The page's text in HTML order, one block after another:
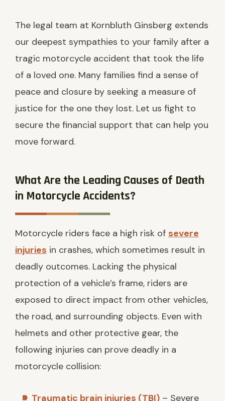
The legal team at Kornbluth Ginsberg extends
our deepest sympathies to your family after a
tragic motorcycle accident that took the life
of a loved one. Many families find a sense of
peace and closure by seeking a measure of
justice for the one they lost. Let us fight to
secure the financial support that can help you
move forward.
What Are the Leading Causes of Death
in Motorcycle Accidents?
Motorcycle riders face a high risk of severe
injuries in crashes, which sometimes result in
deadly outcomes. Lacking the physical
protection of a vehicle’s frame, riders are
exposed to direct impact from other vehicles,
the road, and surrounding objects. Even with
helmets and other protective gear, the
following injuries can prove deadly in a
motorcycle collision:
Traumatic brain injuries (TBI) – Severe